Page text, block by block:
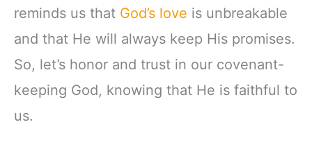
reminds us that God’s love is unbreakable
and that He will always keep His promises.
So, let’s honor and trust in our covenant-
keeping God, knowing that He is faithful to
us.